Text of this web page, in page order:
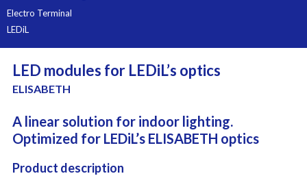
Electro Terminal
LEDiL
LED modules for LEDiL’s optics
ELISABETH
A linear solution for indoor lighting.
Optimized for LEDiL’s ELISABETH optics
Product description